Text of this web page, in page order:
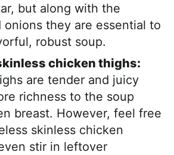
but along with the
onions they are essential to
robust soup.
chicken thighs:
are tender and juicy
richness to the soup
breast. However, feel free
skinless chicken
stir in leftover